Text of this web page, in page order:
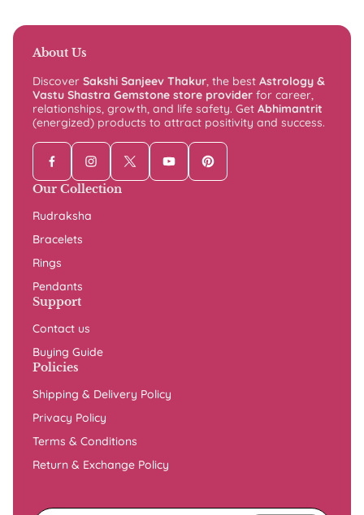
About Us
Discover Sakshi Sanjeev Thakur, the best Astrology &
Vastu Shastra Gemstone store provider for career,
relationships, growth, and life safety. Get Abhimantrit
(energized) products to attract positivity and success.
Our Collection
Rudraksha
Bracelets
Rings
Pendants
Support
Contact us
Buying Guide
Policies
Shipping & Delivery Policy
Privacy Policy
Terms & Conditions
Return & Exchange Policy